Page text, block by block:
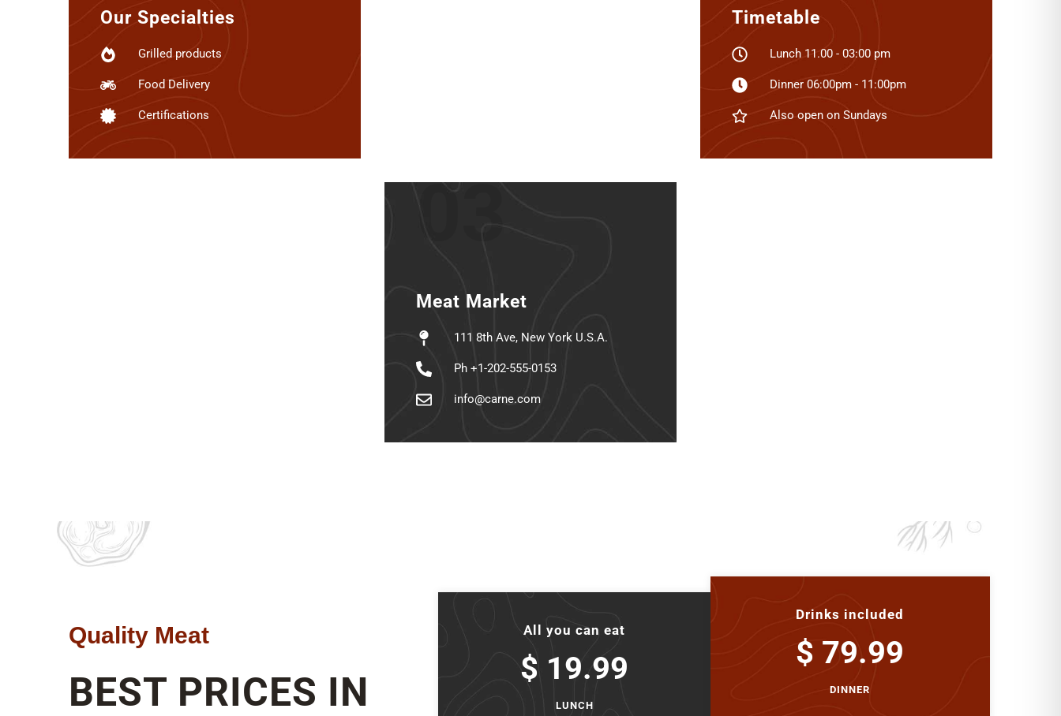
Our Specialties
Grilled products
Food Delivery
Certifications
Timetable
Lunch 11.00 - 03:00 pm
Dinner 06:00pm - 11:00pm
Also open on Sundays
03
Meat Market
111 8th Ave, New York U.S.A.
Ph +1-202-555-0153
info@carne.com
Quality Meat
BEST PRICES IN
All you can eat
$ 19.99
LUNCH
Drinks included
$ 79.99
DINNER